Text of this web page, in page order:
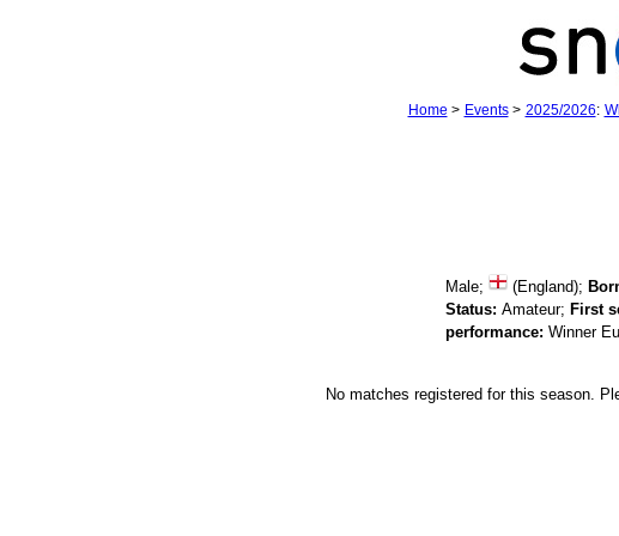
Home > Events> 2025/2026:
Male; (England);
Status: Amateur; First
performance: Winner
No matches registered for this season.